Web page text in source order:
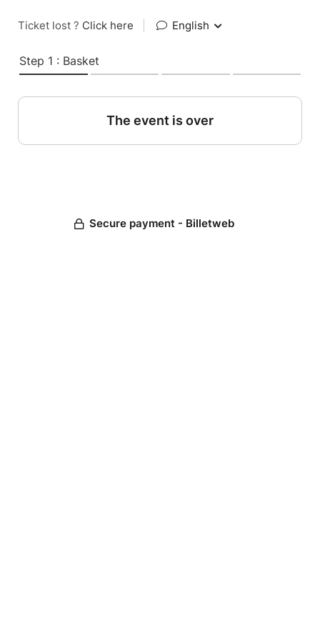
Ticket lost ? Click here English
Step 1 : Basket
The event is over
Secure payment - Billetweb